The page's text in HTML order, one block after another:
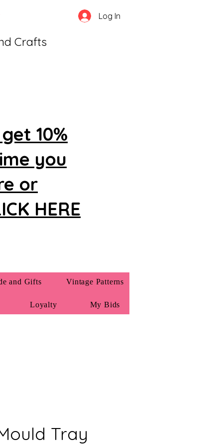
Crafts
Log In
10%
you
or
HERE
and Gifts Vintage Patterns
Loyalty My Bids
Tray